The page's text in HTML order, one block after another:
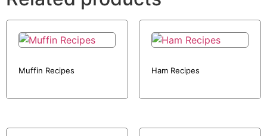
Muffin Recipes Ham Recipes